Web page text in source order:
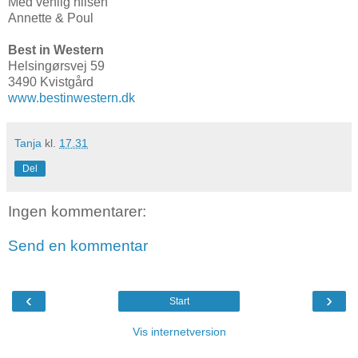
Annette & Poul
Best in Western
Helsingørsvej 59
3490 Kvistgård
www.bestinwestern.dk
Tanja kl. 17.31
Del
Ingen kommentarer:
Send en kommentar
‹ ›
Start
Vis internetversion